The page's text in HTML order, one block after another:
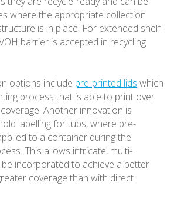
where the appropriate collection
is in place. For extended shelf-
barrier is accepted in recycling
options include pre-printed lids which
process that is able to print over
Another innovation is
labelling for tubs, where pre-
to a container during the
This allows intricate, multi-
incorporated to achieve a better
coverage than with direct